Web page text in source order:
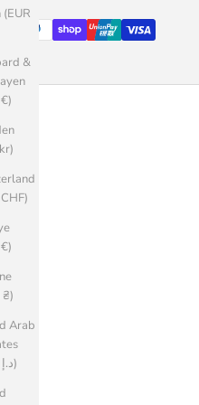
(EUR
&
₴)
Arab
(AED د.إ)